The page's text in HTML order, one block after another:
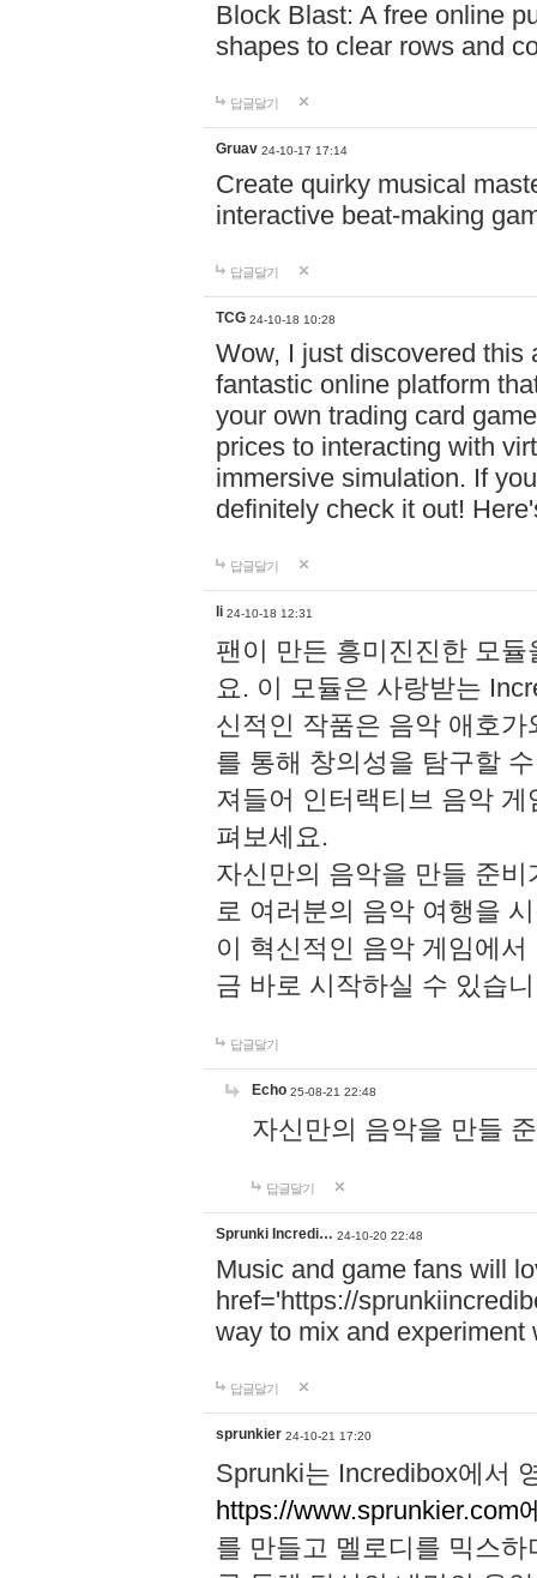
Block Blast: A free online
shapes to clear rows and
답글달기
Gruav 24-10-17 17:14
Create quirky musical
interactive beat-making
답글달기
TCG 24-10-18 10:28
Wow, I just discovered this
fantastic online platform
your own trading card
prices to interacting with
immersive simulation. If
definitely check it out!
답글달기
li 24-10-18 12:31
팬이 만든 흥미진진한 모
요. 이 모듈은 사랑받는
신적인 작품은 음악 애호
를 통해 창의성을 탐구할
져들어 인터랙티브 음악
펴보세요.
자신만의 음악을 만들 준
로 여러분의 음악 여행을
이 혁신적인 음악 게임에
금 바로 시작하실 수 있습
답글달기
Echo 25-08-21 22:48
자신만의 음악을 만들
답글달기
Sprunki Incredi… 24-10-20 22:48
Music and game fans will
href='https://
way to mix and experiment
답글달기
sprunkier 24-10-21 17:20
Sprunki는 Incredibox에서
https://www.sprunkier.com
를 만들고 멜로디를 믹스